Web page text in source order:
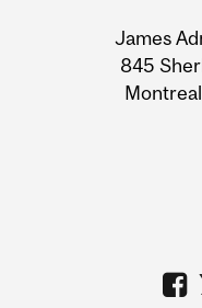
James
845